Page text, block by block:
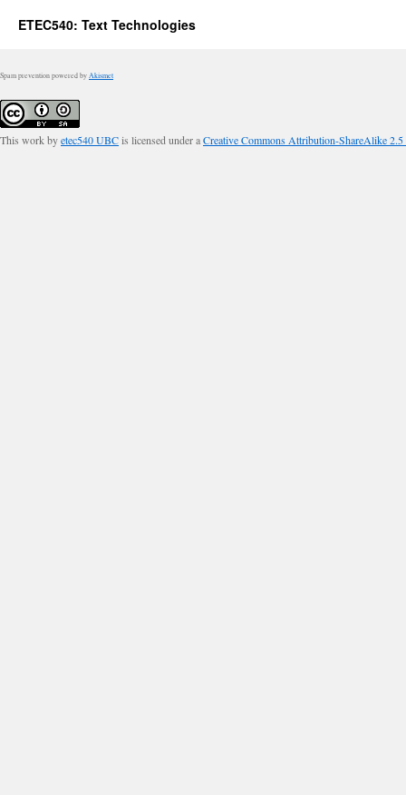
ETEC540: Text Technologies
Spam prevention powered by Akismet
This work byetec540 UBCis licensed under aCreative Commons Attribution-ShareAlike 2.5